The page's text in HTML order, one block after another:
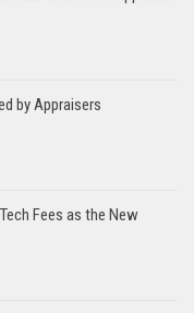
by Appraisers
Fees as the New